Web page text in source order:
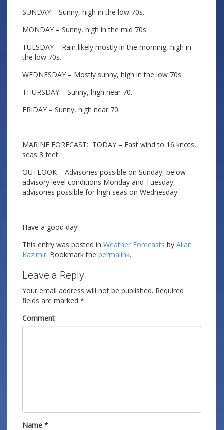
SUNDAY – Sunny, high in the low 70s.
MONDAY – Sunny, high in the mid 70s.
TUESDAY – Rain likely mostly in the morning, high in
the low 70s.
WEDNESDAY – Mostly sunny, high in the low 70s.
THURSDAY – Sunny, high near 70.
FRIDAY – Sunny, high near 70.
MARINE FORECAST: TODAY – East wind to 16 knots,
seas 3 feet.
OUTLOOK – Advisories possible on Sunday, below
advisory level conditions Monday and Tuesday,
advisories possible for high seas on Wednesday.
Have a good day!
This entry was posted in Weather Forecasts by Allan
Kazimir. Bookmark the permalink.
Leave a Reply
Your email address will not be published. Required
fields are marked *
Comment
Name *